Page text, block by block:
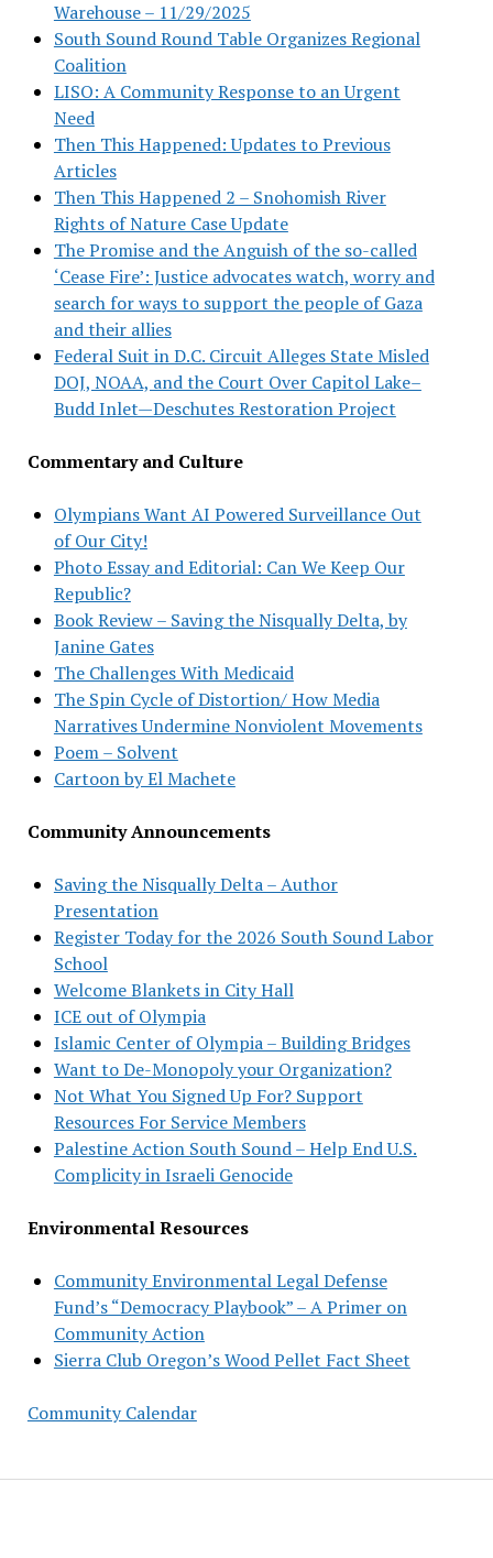
Warehouse – 11/29/2025
South Sound Round Table Organizes Regional
Coalition
LISO: A Community Response to an Urgent
Need
Then This Happened: Updates to Previous
Articles
Then This Happened 2 – Snohomish River
Rights of Nature Case Update
The Promise and the Anguish of the so-called
‘Cease Fire’: Justice advocates watch, worry and
search for ways to support the people of Gaza
and their allies
Federal Suit in D.C. Circuit Alleges State Misled
DOJ, NOAA, and the Court Over Capitol Lake–
Budd Inlet—Deschutes Restoration Project
Commentary and Culture
Olympians Want AI Powered Surveillance Out
of Our City!
Photo Essay and Editorial: Can We Keep Our
Republic?
Book Review – Saving the Nisqually Delta, by
Janine Gates
The Challenges With Medicaid
The Spin Cycle of Distortion/ How Media
Narratives Undermine Nonviolent Movements
Poem – Solvent
Cartoon by El Machete
Community Announcements
Saving the Nisqually Delta – Author
Presentation
Register Today for the 2026 South Sound Labor
School
Welcome Blankets in City Hall
ICE out of Olympia
Islamic Center of Olympia – Building Bridges
Want to De-Monopoly your Organization?
Not What You Signed Up For? Support
Resources For Service Members
Palestine Action South Sound – Help End U.S.
Complicity in Israeli Genocide
Environmental Resources
Community Environmental Legal Defense
Fund’s “Democracy Playbook” – A Primer on
Community Action
Sierra Club Oregon’s Wood Pellet Fact Sheet
Community Calendar